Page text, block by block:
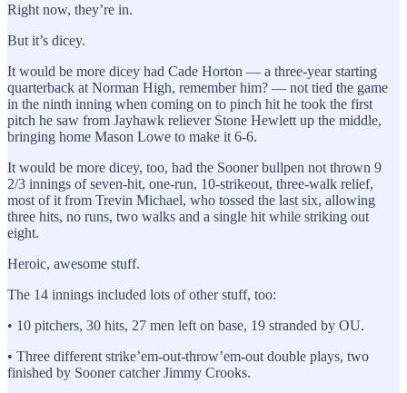
Right now, they’re in.
But it’s dicey.
It would be more dicey had Cade Horton — a three-year starting
quarterback at Norman High, remember him? — not tied the game
in the ninth inning when coming on to pinch hit he took the first
pitch he saw from Jayhawk reliever Stone Hewlett up the middle,
bringing home Mason Lowe to make it 6-6.
It would be more dicey, too, had the Sooner bullpen not thrown 9
2/3 innings of seven-hit, one-run, 10-strikeout, three-walk relief,
most of it from Trevin Michael, who tossed the last six, allowing
three hits, no runs, two walks and a single hit while striking out
eight.
Heroic, awesome stuff.
The 14 innings included lots of other stuff, too:
• 10 pitchers, 30 hits, 27 men left on base, 19 stranded by OU.
• Three different strike’em-out-throw’em-out double plays, two
finished by Sooner catcher Jimmy Crooks.